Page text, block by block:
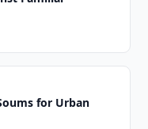
for Urban